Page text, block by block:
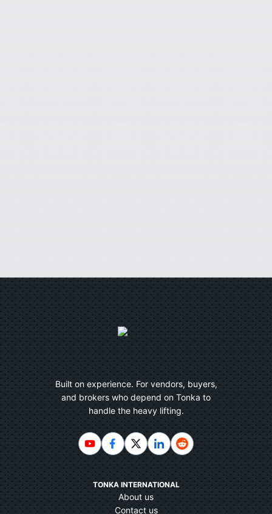
Built on experience. For vendors, buyers,
and brokers who depend on Tonka to
handle the heavy lifting.
TONKA INTERNATIONAL
About us
Contact us